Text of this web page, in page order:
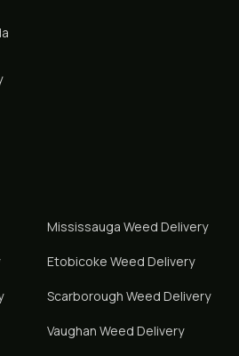
Mississauga Weed Delivery
Etobicoke Weed Delivery
Scarborough Weed Delivery
Vaughan Weed Delivery